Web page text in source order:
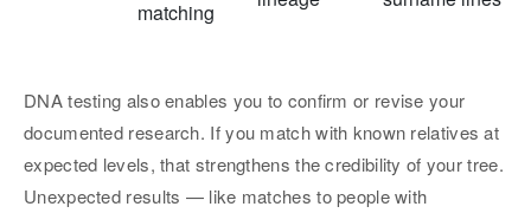
matching
DNA testing also enables you to confirm or revise your
documented research. If you match with known relatives at
expected levels, that strengthens the credibility of your tree.
Unexpected results — like matches to people with